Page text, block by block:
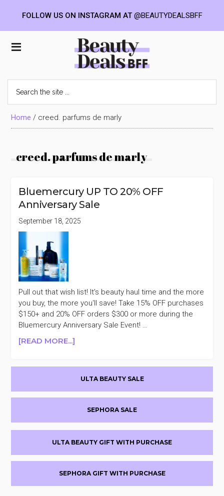
Beauty
Deals
BFF
the
site
...Home / creed. parfums de marly
creed. parfums de marly
Bluemercury UP TO 20% OFF
Anniversary Sale
September 18, 2025
Pull out that wish list! It's beauty haul time and the more
you buy, the more you'll save! Take 15% OFF purchases
$150+ and 20% OFF orders $300 or more during the
Bluemercury Anniversary Sale Event! …
[READ MORE...]
20%
OFF
ANNIVERSARY
Sidebar
ULTA BEAUTY SALE
SEPHORA SALE
ULTA BEAUTY GIFT WITH PURCHASE
SEPHORA GIFT WITH PURCHASE
FOLLOW US ON INSTAGRAM AT@BEAUTYDEALSBFF